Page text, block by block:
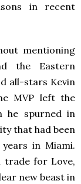
in recent
mentioning
the Eastern
all-stars Kevin
MVP left the
he spurned in
that had been
in Miami.
trade for Love,
new beast in